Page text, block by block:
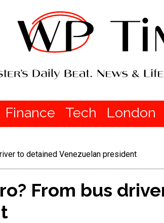
Finance Tech London
to detained Venezuelan president
From bus